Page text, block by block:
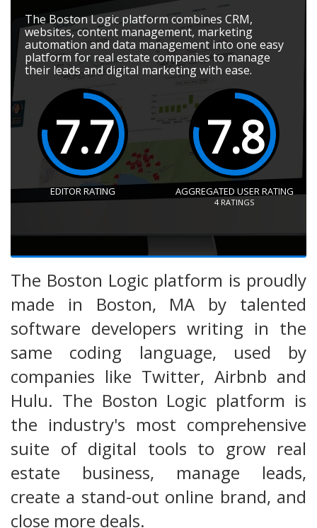
The Boston Logic platform combines CRM,
websites, content management, marketing
automation and data management into one easy
platform for real estate companies to manage
their leads and digital marketing with ease.
7.7
EDITOR RATING
7.8
AGGREGATED USER RATING
4RATINGS
The Boston Logic platform is proudly
made in Boston, MA by talented
software developers writing in the
same coding language, used by
companies like Twitter, Airbnb and
Hulu. The Boston Logic platform is
the industry's most comprehensive
suite of digital tools to grow real
estate business, manage leads,
create a stand-out online brand, and
close more deals.